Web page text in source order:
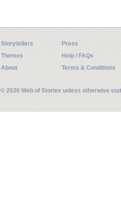
Storytellers
Press
Themes
Help / FAQs
About
Terms & Conditions
© 2026 Web of Stories unless otherwise